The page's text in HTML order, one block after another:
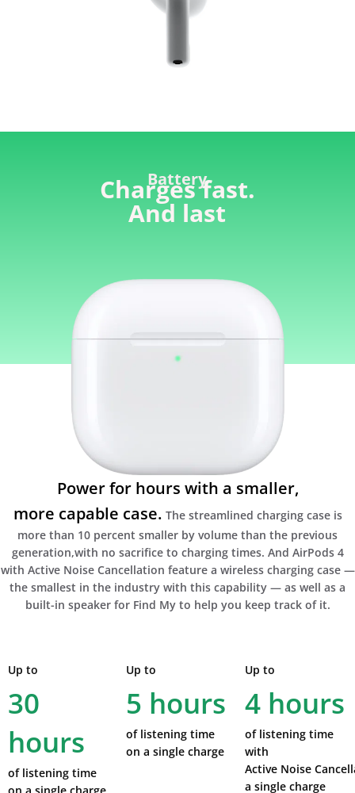
Battery
Charges fast.
And last
Power for hours with a smaller,
more capable case. The streamlined charging case is
more than 10 percent smaller by volume than the previous
generation,with no sacrifice to charging times. And AirPods 4
with Active Noise Cancellation feature a wireless charging case —
the smallest in the industry with this capability — as well as a
built-in speaker for Find My to help you keep track of it.
Up to
30
hours
of listening time
Up to
5 hours
of listening time
on a single charge
Up to
4 hours
of listening time
with
Active Noise
a single charge